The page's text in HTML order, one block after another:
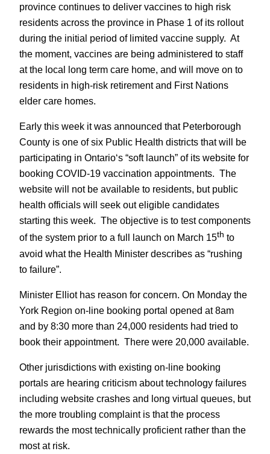
province continues to deliver vaccines to high risk
residents across the province in Phase 1 of its rollout
during the initial period of limited vaccine supply. At
the moment, vaccines are being administered to staff
at the local long term care home, and will move on to
residents in high-risk retirement and First Nations
elder care homes.
Early this week it was announced that Peterborough
County is one of six Public Health districts that will be
participating in Ontario‘s “soft launch” of its website for
booking COVID-19 vaccination appointments. The
website will not be available to residents, but public
health officials will seek out eligible candidates
starting this week. The objective is to test components
of the system prior to a full launch on March 15th to
avoid what the Health Minister describes as “rushing
to failure”.
Minister Elliot has reason for concern. On Monday the
York Region on-line booking portal opened at 8am
and by 8:30 more than 24,000 residents had tried to
book their appointment. There were 20,000 available.
Other jurisdictions with existing on-line booking
portals are hearing criticism about technology failures
including website crashes and long virtual queues, but
the more troubling complaint is that the process
rewards the most technically proficient rather than the
most at risk.